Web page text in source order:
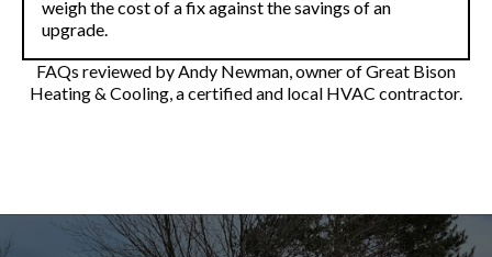
weigh the cost of a fix against the savings of an
upgrade.
FAQs reviewed by Andy Newman, owner of Great Bison
Heating & Cooling, a certified and local HVAC contractor.